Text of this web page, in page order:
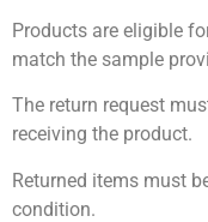
Products are eligible
match the sample
The return request
receiving the product.
Returned items must
condition.